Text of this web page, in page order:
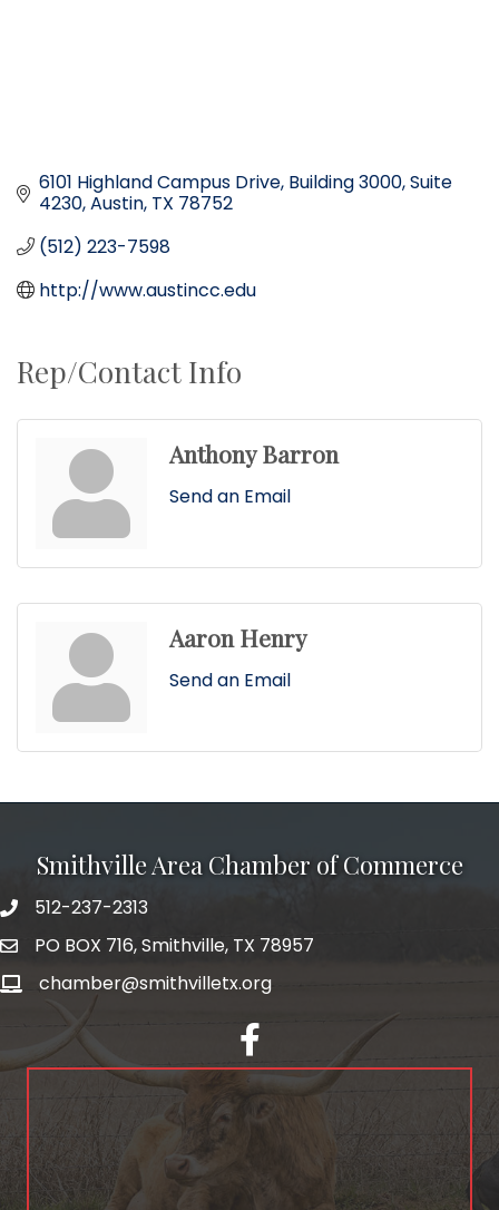
6101 Highland Campus Drive Building 3000, Suite
4230 Austin TX 78752
(512) 223-7598
http://www.austincc.edu
Rep/Contact Info
Anthony Barron
Send an Email
Aaron Henry
Send an Email
Smithville Area Chamber of Commerce
512-237-2313
PO BOX 716, Smithville, TX 78957
chamber@smithvilletx.org
facebook